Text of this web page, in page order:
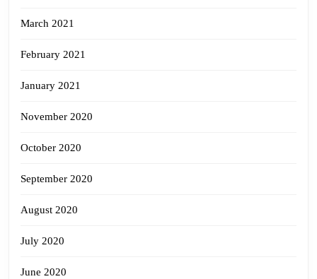
March 2021
February 2021
January 2021
November 2020
October 2020
September 2020
August 2020
July 2020
June 2020